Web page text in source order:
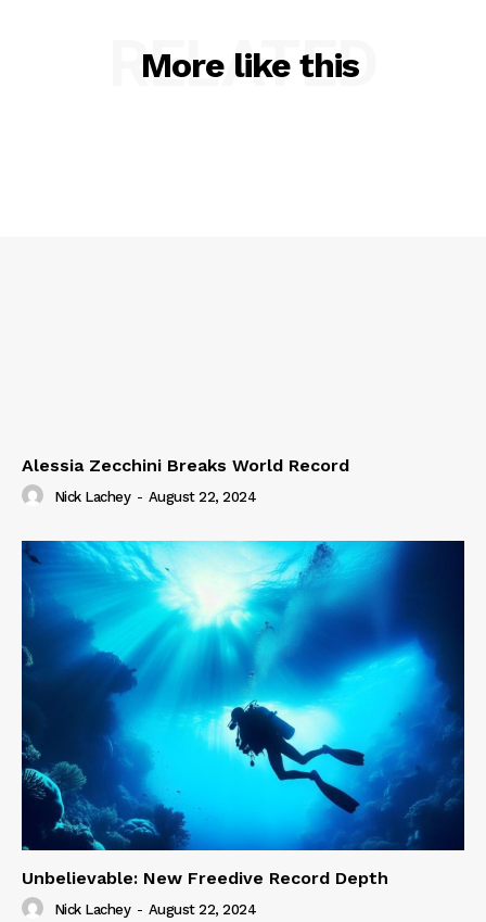
More like this
RELATED
Alessia Zecchini Breaks World Record
Nick Lachey - August 22, 2024
Unbelievable: New Freedive Record Depth
Nick Lachey - August 22, 2024